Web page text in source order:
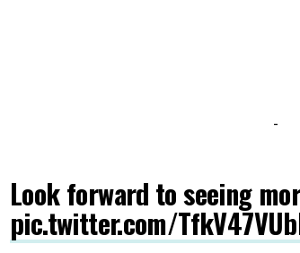
-
Look forward to seeing
pic.twitter.com/